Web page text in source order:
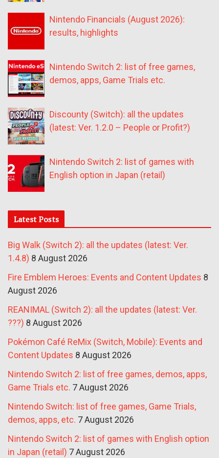
Nintendo Financials (August 2026):
results, highlights
Nintendo Switch 2: list of free games,
demos, apps, Game Trials etc.
Discounty (Switch): all the updates
(latest: Ver. 1.2.0 – People or Profit?)
Nintendo Switch 2: list of games with
English option in Japan (retail)
Latest Posts
Big Walk (Switch 2): all the updates (latest: Ver.
1.4.8) 8 August 2026
Fire Emblem Heroes: Events and Content Updates 8
August 2026
REANIMAL (Switch 2): all the updates (latest: Ver.
???) 8 August 2026
Pokémon Café ReMix (Switch, Mobile): Events and
Content Updates 8 August 2026
Nintendo Switch 2: list of free games, demos, apps,
Game Trials etc. 7 August 2026
Nintendo Switch: list of free games, Game Trials,
demos, apps, etc. 7 August 2026
Nintendo Switch 2: list of games with English option
in Japan (retail) 7 August 2026